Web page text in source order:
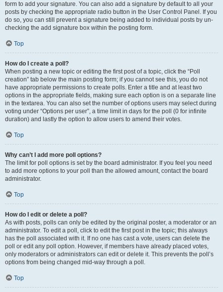
form to add your signature. You can also add a signature by default to all your
posts by checking the appropriate radio button in the User Control Panel. If you
do so, you can still prevent a signature being added to individual posts by un-
checking the add signature box within the posting form.
Top
How do I create a poll?
When posting a new topic or editing the first post of a topic, click the “Poll
creation” tab below the main posting form; if you cannot see this, you do not
have appropriate permissions to create polls. Enter a title and at least two
options in the appropriate fields, making sure each option is on a separate line
in the textarea. You can also set the number of options users may select during
voting under “Options per user”, a time limit in days for the poll (0 for infinite
duration) and lastly the option to allow users to amend their votes.
Top
Why can’t I add more poll options?
The limit for poll options is set by the board administrator. If you feel you need
to add more options to your poll than the allowed amount, contact the board
administrator.
Top
How do I edit or delete a poll?
As with posts, polls can only be edited by the original poster, a moderator or an
administrator. To edit a poll, click to edit the first post in the topic; this always
has the poll associated with it. If no one has cast a vote, users can delete the
poll or edit any poll option. However, if members have already placed votes,
only moderators or administrators can edit or delete it. This prevents the poll’s
options from being changed mid-way through a poll.
Top